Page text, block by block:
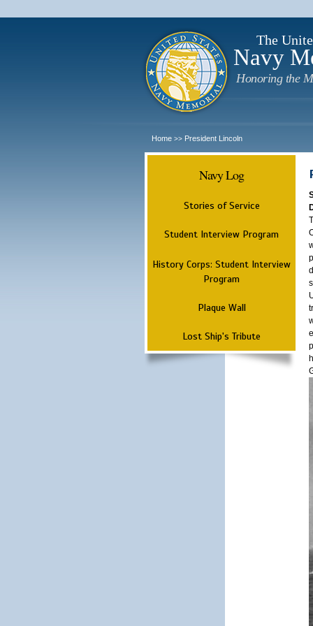
The
Navy
Honoring the
Home >> President Lincoln
Navy Log
Stories of Service
Student Interview Program
History Corps: Student Interview
Program
Plaque Wall
Lost Ship's Tribute